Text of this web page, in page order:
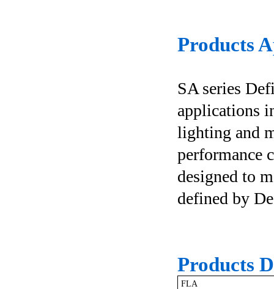
Products
SA series
applications
lighting and
performance
designed to
defined by
Products
FLA